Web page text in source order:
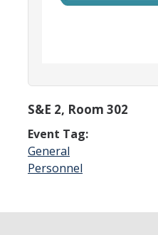
S&E 2, Room 302
Event Tag:
General
Personnel